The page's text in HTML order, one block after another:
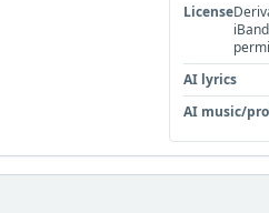
License
AI lyrics
AI music/